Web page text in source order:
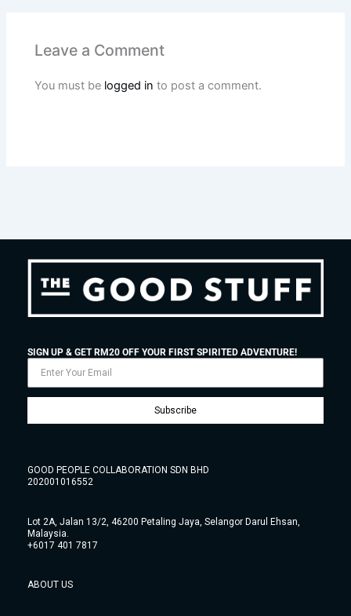
Leave a Comment
You must be logged in to post a comment.
SIGN UP & GET RM20 OFF YOUR FIRST SPIRITED ADVENTURE!
Subscribe
GOOD PEOPLE COLLABORATION SDN BHD
202001016552
Lot 2A, Jalan 13/2, 46200 Petaling Jaya, Selangor Darul Ehsan,
Malaysia.
+6017 401 7817
ABOUT US